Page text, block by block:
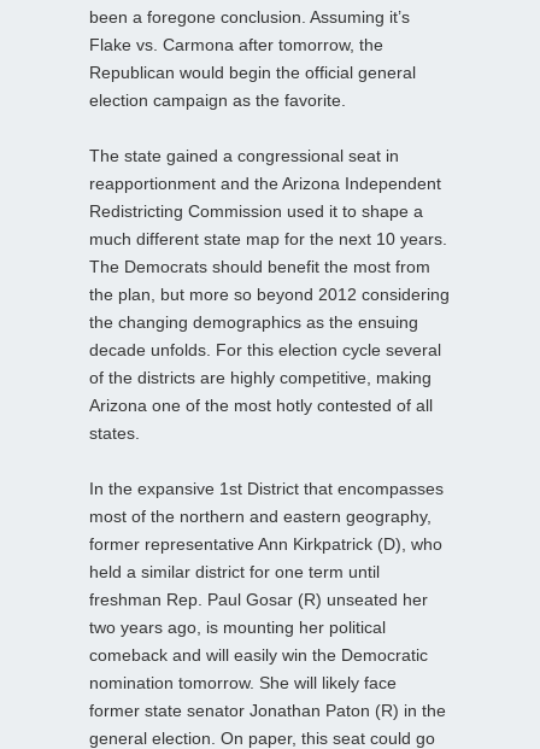
been a foregone conclusion. Assuming it’s
Flake vs. Carmona after tomorrow, the
Republican would begin the official general
election campaign as the favorite.
The state gained a congressional seat in
reapportionment and the Arizona Independent
Redistricting Commission used it to shape a
much different state map for the next 10 years.
The Democrats should benefit the most from
the plan, but more so beyond 2012 considering
the changing demographics as the ensuing
decade unfolds. For this election cycle several
of the districts are highly competitive, making
Arizona one of the most hotly contested of all
states.
In the expansive 1st District that encompasses
most of the northern and eastern geography,
former representative Ann Kirkpatrick (D), who
held a similar district for one term until
freshman Rep. Paul Gosar (R) unseated her
two years ago, is mounting her political
comeback and will easily win the Democratic
nomination tomorrow. She will likely face
former state senator Jonathan Paton (R) in the
general election. On paper, this seat could go